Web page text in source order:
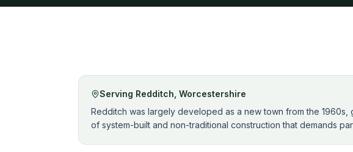
Serving Redditch Worcestershire
Redditch was largely developed as a new town from the 1960s,
of system-built and non-traditional construction that demands